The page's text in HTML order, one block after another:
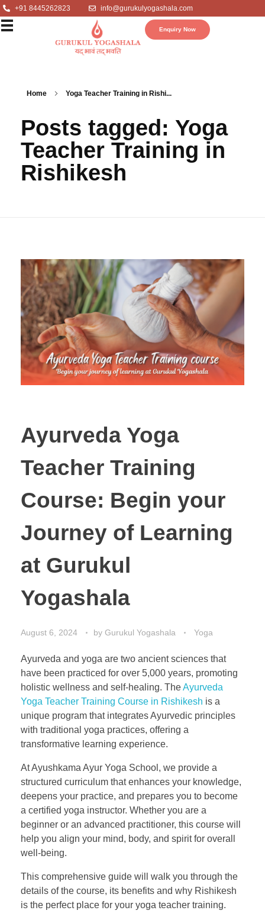
+91 8445262823 info@gurukulyogashala.com
Enquiry Now
Home Yoga Teacher Training in Rishi...
Posts tagged: Yoga
Teacher Training in
Rishikesh
Ayurveda Yoga
Teacher Training
Course: Begin your
Journey of Learning
at Gurukul
Yogashala
August 6, 2024 by Gurukul Yogashala Yoga
Ayurveda and yoga are two ancient sciences that
have been practiced for over 5,000 years, promoting
holistic wellness and self-healing. TheAyurveda
Yoga Teacher Training Course in Rishikesh is a
unique program that integrates Ayurvedic principles
with traditional yoga practices, offering a
transformative learning experience.
At Ayushkama Ayur Yoga School, we provide a
structured curriculum that enhances your knowledge,
deepens your practice, and prepares you to become
a certified yoga instructor. Whether you are a
beginner or an advanced practitioner, this course will
help you align your mind, body, and spirit for overall
well-being.
This comprehensive guide will walk you through the
details of the course, its benefits and why Rishikesh
is the perfect place for your yoga teacher training.